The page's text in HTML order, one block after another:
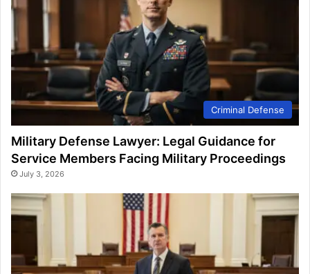
Criminal Defense
Military Defense Lawyer: Legal Guidance for
Service Members Facing Military Proceedings
July 3, 2026